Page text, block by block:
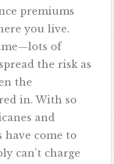
premiums
you live.
of
the risk as
the
in. With so
and
have come to
can’t charge